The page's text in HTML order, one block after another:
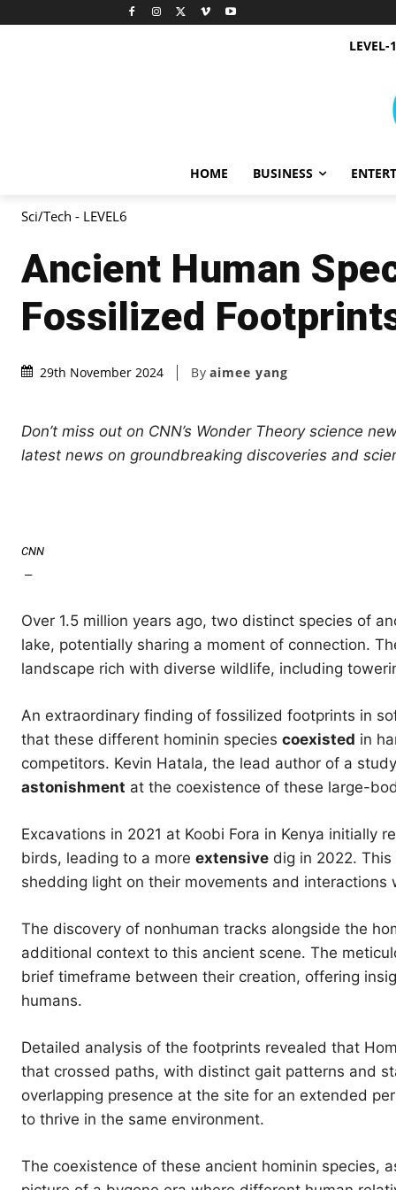
LEVEL-1
HOME BUSINESS
Sci/Tech - LEVEL6
Ancient Human
Fossilized
29th November 2024 By aimee yang
Don’t miss out on CNN’s Wonder Theory science
latest news on groundbreaking discoveries and
CNN
—
Over 1.5 million years ago, two distinct species of
lake, potentially sharing a moment of connection.
landscape rich with diverse wildlife, including
An extraordinary finding of fossilized footprints in
that these different hominin species coexisted in
competitors. Kevin Hatala, the lead author of a
astonishment at the coexistence of these large-
Excavations in 2021 at Koobi Fora in Kenya initially
birds, leading to a more extensive dig in 2022.
shedding light on their movements and interactions
The discovery of nonhuman tracks alongside the
additional context to this ancient scene. The
brief timeframe between their creation, offering
humans.
Detailed analysis of the footprints revealed that
that crossed paths, with distinct gait patterns and
overlapping presence at the site for an extended
to thrive in the same environment.
The coexistence of these ancient hominin species,